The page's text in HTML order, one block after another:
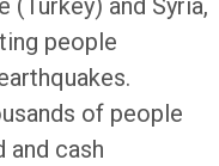
(Turkey) and Syria,
people
of people
cash